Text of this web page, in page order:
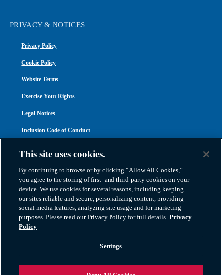
PRIVACY & NOTICES
Privacy Policy
Cookie Policy
Website Terms
Exercise Your Rights
Legal Notices
Inclusion Code of Conduct
Atlas Van Lines, Inc. | U.S DOT No. 125550 | CAL-T173608 | 1212 Saint George
Road, Evansville, IN 47711
This site uses cookies.
By continuing to browse or by clicking “Allow All Cookies,”
you agree to the storing of first- and third-party cookies on your
device. We use cookies for several reasons, including keeping
our sites reliable and secure, personalizing content, providing
social media features, analyzing site usage and for marketing
purposes. Please read our Privacy Policy for full details. Privacy
Policy
Settings